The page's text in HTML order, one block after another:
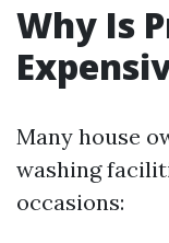
Why Is
Many house
washing
occasions: